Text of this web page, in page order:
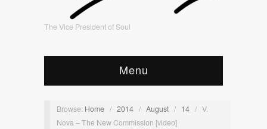
The Vice President of Soul
Menu
Browse: Home / 2014 / August / 14 / V.
Nova – The New Commission [video]